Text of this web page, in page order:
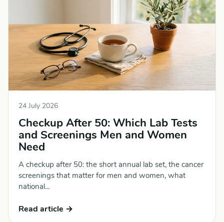
24 July 2026
Checkup After 50: Which Lab Tests
and Screenings Men and Women
Need
A checkup after 50: the short annual lab set, the cancer
screenings that matter for men and women, what
national...
Read article →